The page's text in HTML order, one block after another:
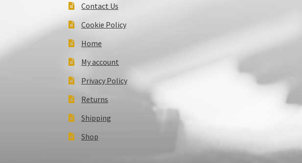
Contact Us
Cookie Policy
Home
My account
Privacy Policy
Returns
Shipping
Shop